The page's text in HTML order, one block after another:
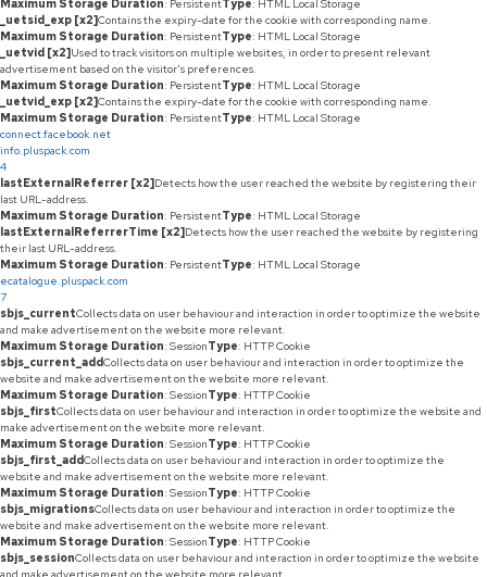
Maximum Storage Duration: PersistentType: HTML Local Storage
_uetsid_exp [x2]Contains the expiry-date for the cookie with corresponding name.
Maximum Storage Duration: PersistentType: HTML Local Storage
_uetvid [x2]Used to track visitors on multiple websites, in order to present relevant
advertisement based on the visitor's preferences.
Maximum Storage Duration: PersistentType: HTML Local Storage
_uetvid_exp [x2]Contains the expiry-date for the cookie with corresponding name.
Maximum Storage Duration: PersistentType: HTML Local Storage
connect.facebook.net
info.pluspack.com
4
lastExternalReferrer [x2]Detects how the user reached the website by registering their
last URL-address.
Maximum Storage Duration: PersistentType: HTML Local Storage
lastExternalReferrerTime [x2]Detects how the user reached the website by registering
their last URL-address.
Maximum Storage Duration: PersistentType: HTML Local Storage
ecatalogue.pluspack.com
7
sbjs_currentCollects data on user behaviour and interaction in order to optimize the website
and make advertisement on the website more relevant.
Maximum Storage Duration: SessionType: HTTP Cookie
sbjs_current_addCollects data on user behaviour and interaction in order to optimize the
website and make advertisement on the website more relevant.
Maximum Storage Duration: SessionType: HTTP Cookie
sbjs_firstCollects data on user behaviour and interaction in order to optimize the website and
make advertisement on the website more relevant.
Maximum Storage Duration: SessionType: HTTP Cookie
sbjs_first_addCollects data on user behaviour and interaction in order to optimize the
website and make advertisement on the website more relevant.
Maximum Storage Duration: SessionType: HTTP Cookie
sbjs_migrationsCollects data on user behaviour and interaction in order to optimize the
website and make advertisement on the website more relevant.
Maximum Storage Duration: SessionType: HTTP Cookie
sbjs_sessionCollects data on user behaviour and interaction in order to optimize the website
and make advertisement on the website more relevant.